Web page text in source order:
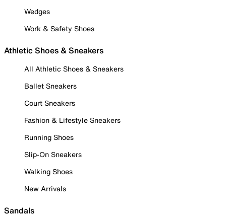
Wedges
Work & Safety Shoes
Athletic Shoes & Sneakers
All Athletic Shoes & Sneakers
Ballet Sneakers
Court Sneakers
Fashion & Lifestyle Sneakers
Running Shoes
Slip-On Sneakers
Walking Shoes
New Arrivals
Sandals